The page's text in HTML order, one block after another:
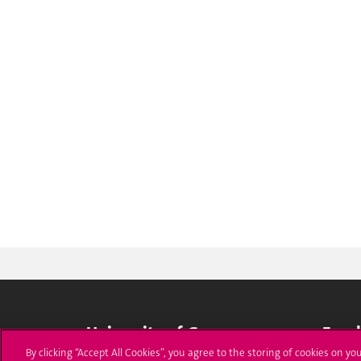
University of Geneva
By clicking “Accept All Cookies”, you agree to the storing of cookies on